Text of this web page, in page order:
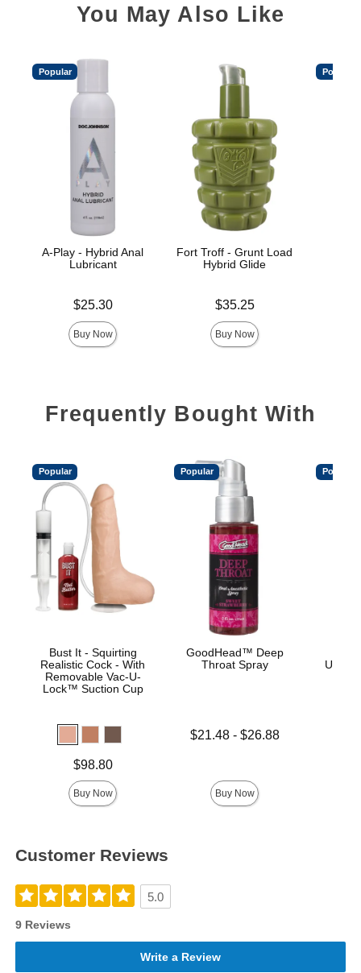
You May Also Like
Popular
A-Play - Hybrid Anal
Lubricant
$25.30
Buy Now
Fort Troff - Grunt Load
Hybrid Glide
$35.25
Buy Now
Popular
Frequently Bought With
Popular
Bust It - Squirting
Realistic Cock - With
Removable Vac-U-
Lock™ Suction Cup
$98.80
Buy Now
Popular
GoodHead™ Deep
Throat Spray
Lowest price is
$21.48- $26.88
Buy Now
Popular
Customer Reviews
5.0
9 Reviews
Write a Review